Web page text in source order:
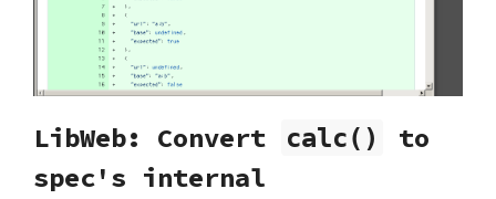
LibWeb: Convert calc()
to
spec's internal